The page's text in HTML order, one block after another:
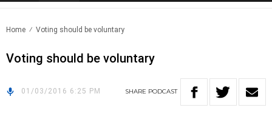
Home Voting should be voluntary
Voting should be voluntary
01/03/2016 6:25 PM SHARE PODCAST